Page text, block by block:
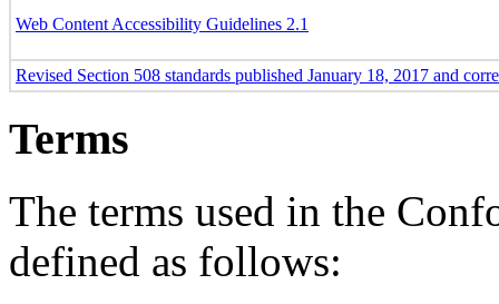
Web Content Accessibility Guidelines 2.1
Revised Section 508 standards published January 18, 2017 and
Terms
The terms used in the
defined as follows: